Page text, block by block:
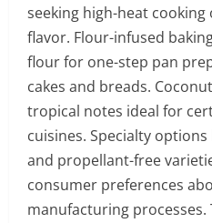
seeking high-heat
flavor. Flour-infused
flour for one-step pan
cakes and breads.
tropical notes ideal for
cuisines. Specialty
and propellant-free
consumer preferences
manufacturing processes.